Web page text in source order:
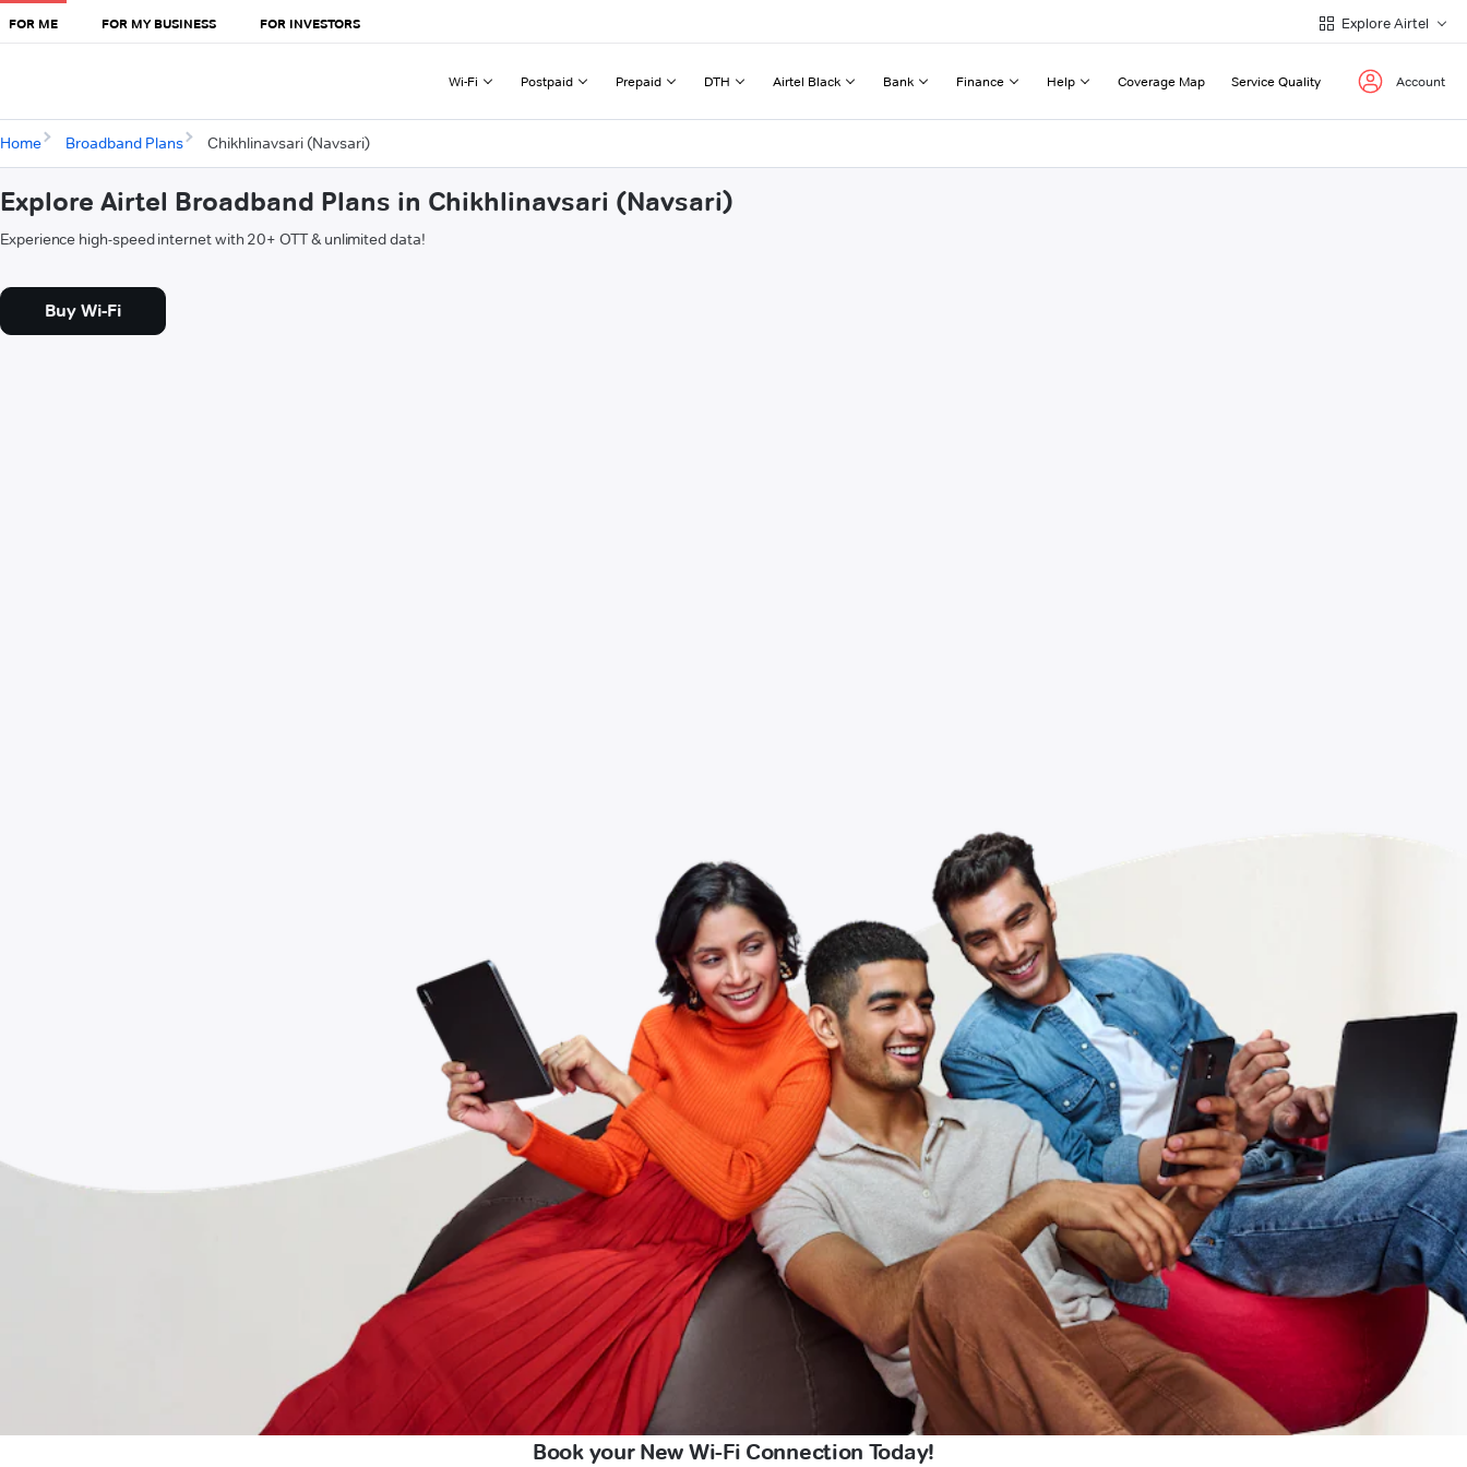
FOR ME FOR MY BUSINESS FOR INVESTORS Explore Airtel
Wi-Fi Postpaid Prepaid DTH Airtel Black Bank Finance Help Coverage Map Service Quality Account
Home Broadband Plans Chikhlinavsari (Navsari)
Explore Airtel Broadband Plans in Chikhlinavsari (Navsari)
Experience high-speed internet with 20+ OTT & unlimited data!
Buy Wi-Fi
Book your New Wi-Fi Connection Today!